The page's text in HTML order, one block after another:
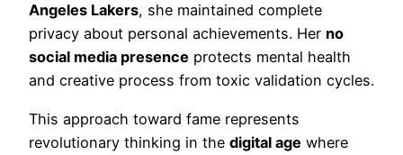
Angeles Lakers, she maintained complete
privacy about personal achievements. Her no
social media presence protects mental health
and creative process from toxic validation cycles.
This approach toward fame represents
revolutionary thinking in the digital age where